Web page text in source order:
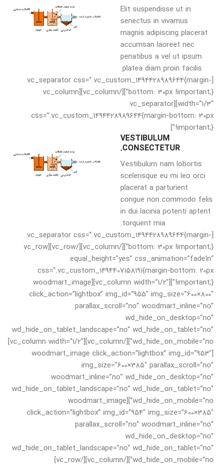
Elit suspendisse ut in
senectus in vivamus
magnis adipiscing placerat
accumsan laoreet nec
penatibus a vel ut ipsum
platea diam proin facilis.
[vc_separator css=”.vc_custom_1494428989644{margin-
bottom: 30px !important;}”][/vc_column][vc_column
width=”1/3″][vc_separator
css=”.vc_custom_1494428989644{margin-bottom: 30px
!important;}”]
VESTIBULUM
CONSECTETUR.
Vestibulum nam lobortis
scelerisque eu mi leo orci
placerat a parturient
congue non commodo felis
in dui lacinia potenti aptent
torquent mia.
[vc_separator css=”.vc_custom_1494428989644{margin-
bottom: 30px !important;}”][/vc_column][/vc_row][vc_row
equal_height=”yes” css_animation=”fadeIn”
css=”.vc_custom_1494407158191{margin-bottom: 20px
!important;}”][vc_column width=”1/2″][woodmart_image
click_action=”lightbox” img_id=”955″ img_size=”600×800″
parallax_scroll=”no” woodmart_inline=”no”
wd_hide_on_desktop=”no”
wd_hide_on_tablet_landscape=”no” wd_hide_on_tablet=”no”
wd_hide_on_mobile=”no”][/vc_column][vc_column width=”1/2″]
[woodmart_image click_action=”lightbox” img_id=”953″
img_size=”600×385″ parallax_scroll=”no”
woodmart_inline=”no” wd_hide_on_desktop=”no”
wd_hide_on_tablet_landscape=”no” wd_hide_on_tablet=”no”
wd_hide_on_mobile=”no”][woodmart_image
click_action=”lightbox” img_id=”954″ img_size=”600×385″
parallax_scroll=”no” woodmart_inline=”no”
wd_hide_on_desktop=”no”
wd_hide_on_tablet_landscape=”no” wd_hide_on_tablet=”no”
wd_hide_on_mobile=”no”][/vc_column][/vc_row]